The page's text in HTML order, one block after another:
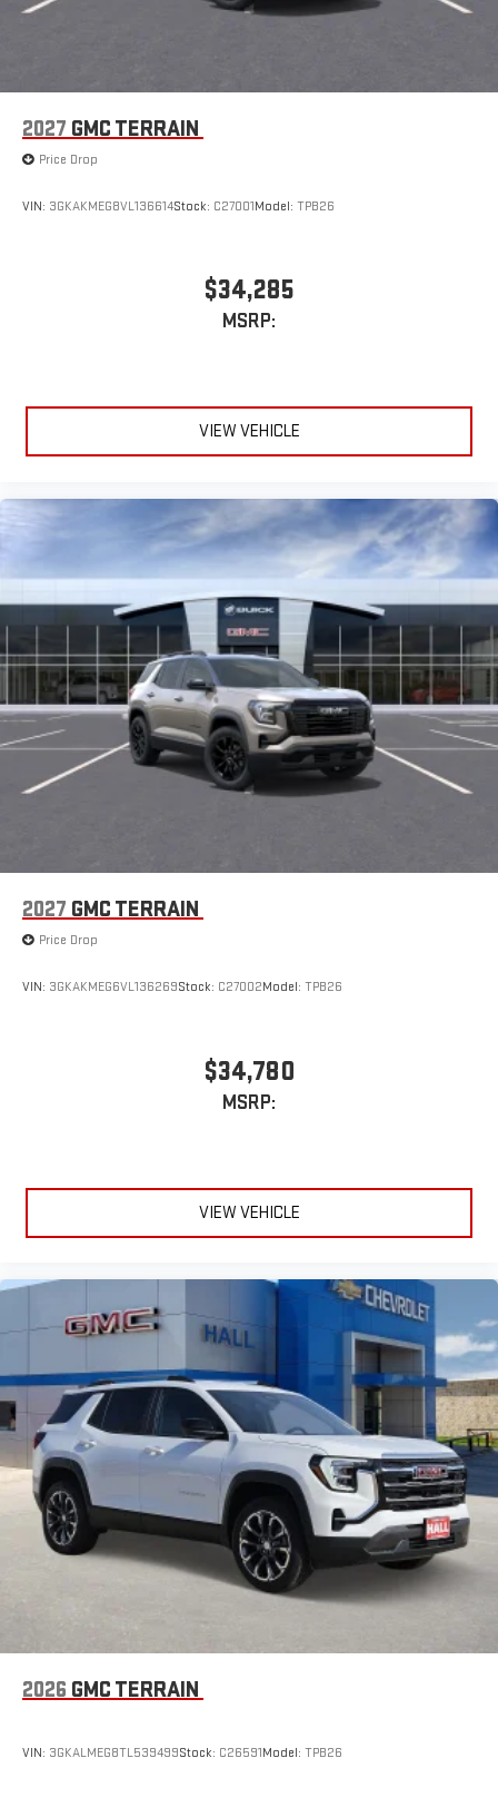
2027 GMC TERRAIN
Price Drop
VIN: 3GKAKMEG8VL136614Stock: C27001Model: TPB26
$34,285
MSRP:
VIEW VEHICLE
2027 GMC TERRAIN
Price Drop
VIN: 3GKAKMEG6VL136269Stock: C27002Model: TPB26
$34,780
MSRP:
VIEW VEHICLE
2026 GMC TERRAIN
VIN: 3GKALMEG8TL539499Stock: C26591Model: TPB26